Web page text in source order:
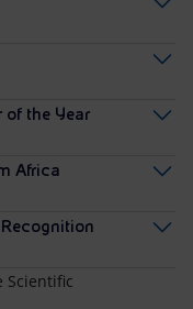
of the Year
Africa
Scientific